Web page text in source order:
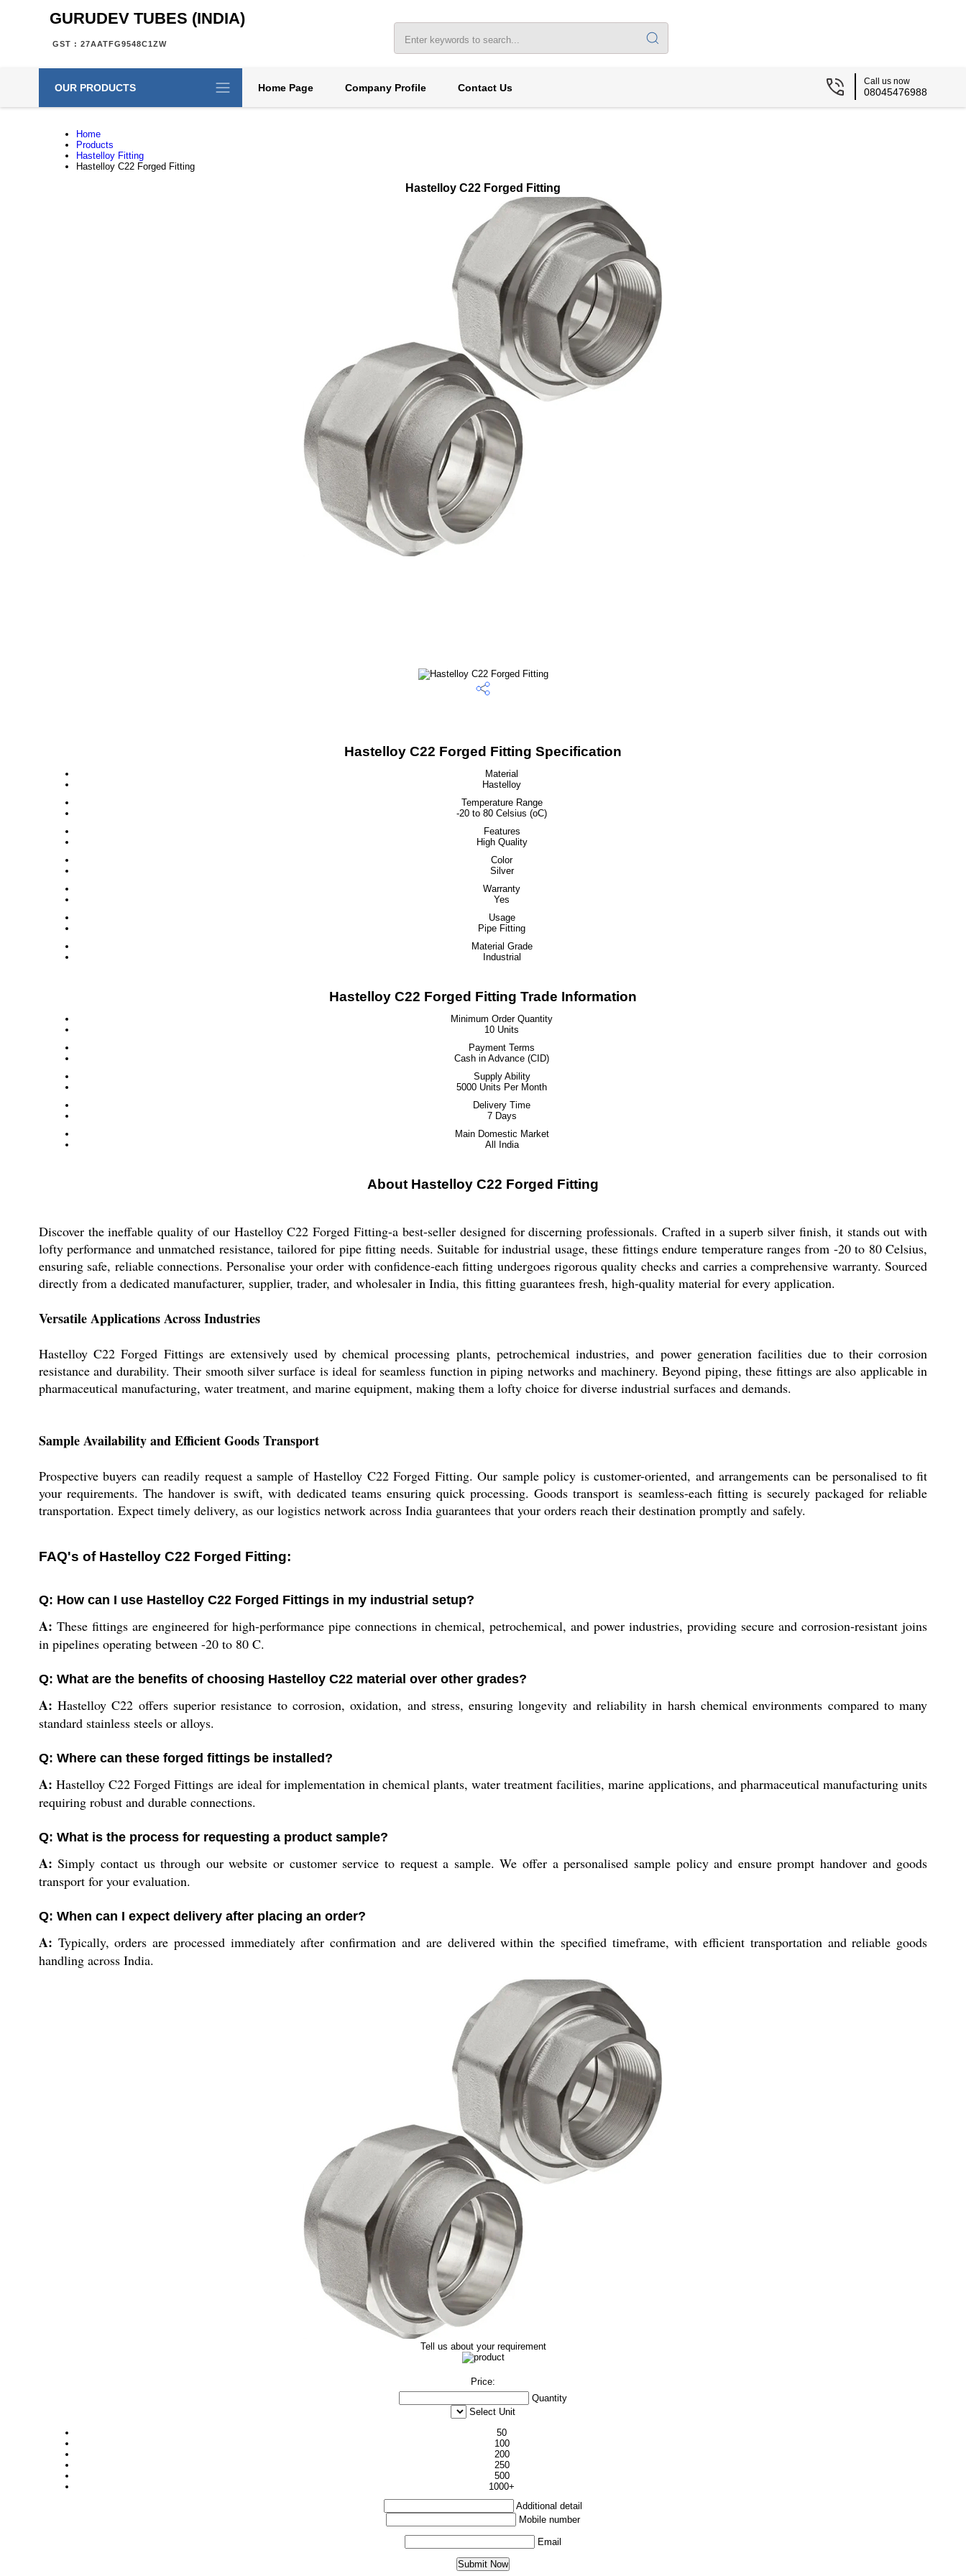
GURUDEV TUBES (INDIA)
GST : 27AATFG9548C1ZW
OUR PRODUCTS Home Page Company Profile Contact Us
Call us now
08045476988
Home
Products
Hastelloy Fitting
Hastelloy C22 Forged Fitting
Hastelloy C22 Forged Fitting
Hastelloy C22 Forged Fitting Specification
Material
Hastelloy
Temperature Range
-20 to 80 Celsius (oC)
Features
High Quality
Color
Silver
Warranty
Yes
Usage
Pipe Fitting
Material Grade
Industrial
Hastelloy C22 Forged Fitting Trade Information
Minimum Order Quantity
10 Units
Payment Terms
Cash in Advance (CID)
Supply Ability
5000 Units Per Month
Delivery Time
7 Days
Main Domestic Market
All India
About Hastelloy C22 Forged Fitting
Discover the ineffable quality of our Hastelloy C22 Forged Fitting-a best-seller designed for discerning professionals. Crafted in a superb silver finish, it stands out with
lofty performance and unmatched resistance, tailored for pipe fitting needs. Suitable for industrial usage, these fittings endure temperature ranges from -20 to 80 Celsius,
ensuring safe, reliable connections. Personalise your order with confidence-each fitting undergoes rigorous quality checks and carries a comprehensive warranty. Sourced
directly from a dedicated manufacturer, supplier, trader, and wholesaler in India, this fitting guarantees fresh, high-quality material for every application.
Versatile Applications Across Industries
Hastelloy C22 Forged Fittings are extensively used by chemical processing plants, petrochemical industries, and power generation facilities due to their corrosion
resistance and durability. Their smooth silver surface is ideal for seamless function in piping networks and machinery. Beyond piping, these fittings are also applicable in
pharmaceutical manufacturing, water treatment, and marine equipment, making them a lofty choice for diverse industrial surfaces and demands.
Sample Availability and Efficient Goods Transport
Prospective buyers can readily request a sample of Hastelloy C22 Forged Fitting. Our sample policy is customer-oriented, and arrangements can be personalised to fit
your requirements. The handover is swift, with dedicated teams ensuring quick processing. Goods transport is seamless-each fitting is securely packaged for reliable
transportation. Expect timely delivery, as our logistics network across India guarantees that your orders reach their destination promptly and safely.
FAQ's of Hastelloy C22 Forged Fitting:
Q: How can I use Hastelloy C22 Forged Fittings in my industrial setup?
A: These fittings are engineered for high-performance pipe connections in chemical, petrochemical, and power industries, providing secure and corrosion-resistant joins
in pipelines operating between -20 to 80 C.
Q: What are the benefits of choosing Hastelloy C22 material over other grades?
A: Hastelloy C22 offers superior resistance to corrosion, oxidation, and stress, ensuring longevity and reliability in harsh chemical environments compared to many
standard stainless steels or alloys.
Q: Where can these forged fittings be installed?
A: Hastelloy C22 Forged Fittings are ideal for implementation in chemical plants, water treatment facilities, marine applications, and pharmaceutical manufacturing units
requiring robust and durable connections.
Q: What is the process for requesting a product sample?
A: Simply contact us through our website or customer service to request a sample. We offer a personalised sample policy and ensure prompt handover and goods
transport for your evaluation.
Q: When can I expect delivery after placing an order?
A: Typically, orders are processed immediately after confirmation and are delivered within the specified timeframe, with efficient transportation and reliable goods
handling across India.
Tell us about your requirement
Price:
Quantity
Select Unit
50
100
200
250
500
1000+
Additional detail
Mobile number
Email